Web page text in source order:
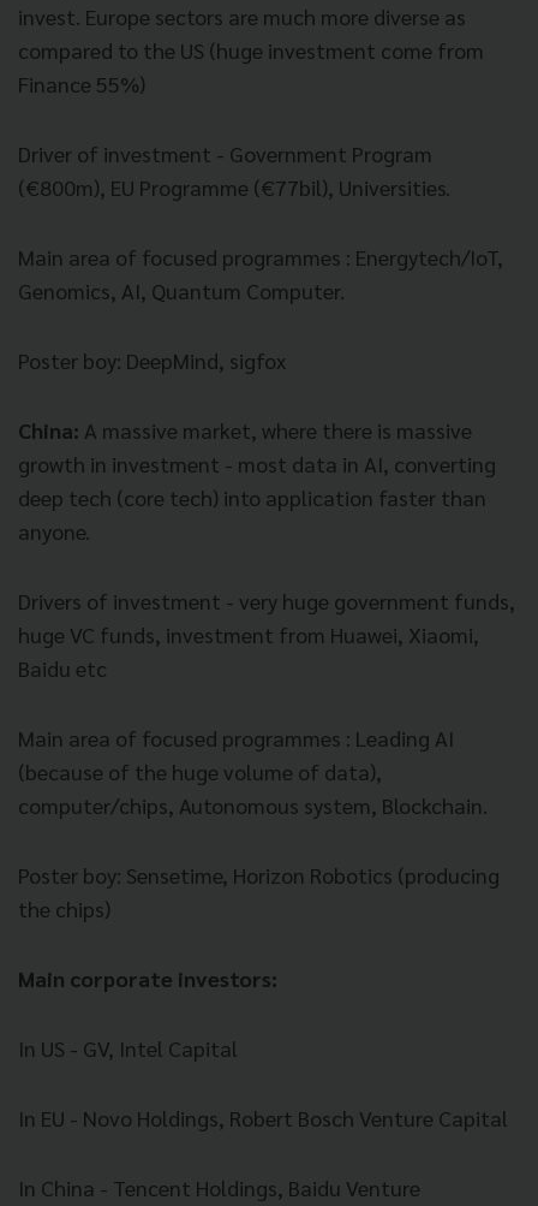
invest. Europe sectors are much more diverse as
compared to the US (huge investment come from
Finance 55%)
Driver of investment - Government Program
(€800m), EU Programme (€77bil), Universities.
Main area of focused programmes : Energytech/IoT,
Genomics, AI, Quantum Computer.
Poster boy: DeepMind, sigfox
China: A massive market, where there is massive
growth in investment - most data in AI, converting
deep tech (core tech) into application faster than
anyone.
Drivers of investment - very huge government funds,
huge VC funds, investment from Huawei, Xiaomi,
Baidu etc
Main area of focused programmes : Leading AI
(because of the huge volume of data),
computer/chips, Autonomous system, Blockchain.
Poster boy: Sensetime, Horizon Robotics (producing
the chips)
Main corporate investors:
In US - GV, Intel Capital
In EU - Novo Holdings, Robert Bosch Venture Capital
In China - Tencent Holdings, Baidu Venture